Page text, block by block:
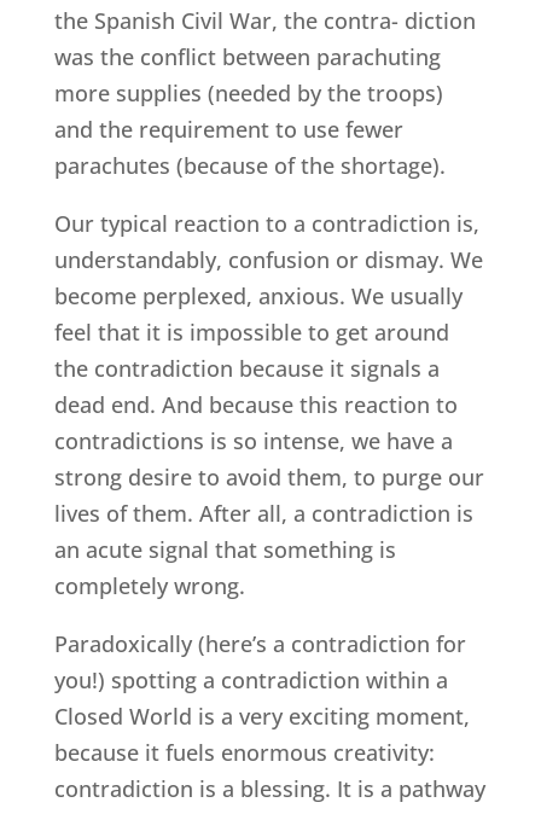
the Spanish Civil War, the contra- diction
was the conflict between parachuting
more supplies (needed by the troops)
and the requirement to use fewer
parachutes (because of the shortage).
Our typical reaction to a contradiction is,
understandably, confusion or dismay. We
become perplexed, anxious. We usually
feel that it is impossible to get around
the contradiction because it signals a
dead end. And because this reaction to
contradictions is so intense, we have a
strong desire to avoid them, to purge our
lives of them. After all, a contradiction is
an acute signal that something is
completely wrong.
Paradoxically (here’s a contradiction for
you!) spotting a contradiction within a
Closed World is a very exciting moment,
because it fuels enormous creativity:
contradiction is a blessing. It is a pathway